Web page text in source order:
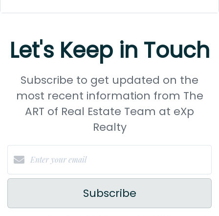
Let's Keep in Touch
Subscribe to get updated on the
most recent information from The
ART of Real Estate Team at eXp
Realty
Subscribe